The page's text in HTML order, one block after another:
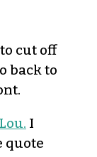
cut off
back to
I
quote